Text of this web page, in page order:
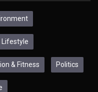
Lifestyle
& Fitness Politics